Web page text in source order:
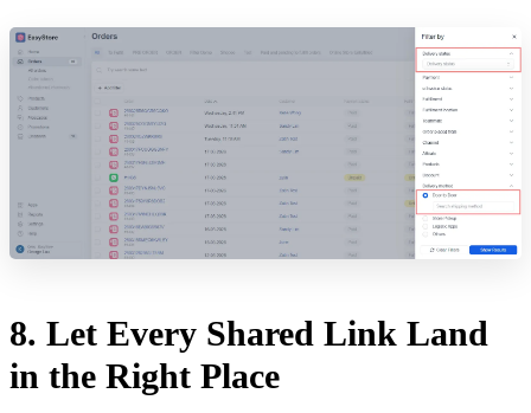
8. Let Every Shared Link Land
in the Right Place